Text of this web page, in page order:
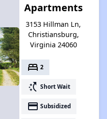
Apartments
3153 Hillman Ln,
Christiansburg,
Virginia 24060
bed 2
switch_access_shortcut Short Wait
payment Subsidized